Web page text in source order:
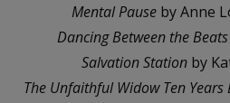
Mental Pauseby Anne
Dancing Between the Beats
Salvation Station by
The Unfaithful Widow Ten Years